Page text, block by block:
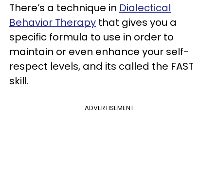
There’s a technique in Dialectical
Behavior Therapy that gives you a
specific formula to use in order to
maintain or even enhance your self-
respect levels, and its called the FAST
skill.
ADVERTISEMENT